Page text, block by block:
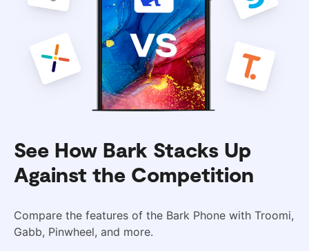
See How Bark Stacks Up
Against the Competition
Compare the features of the Bark Phone with Troomi,
Gabb, Pinwheel, and more.